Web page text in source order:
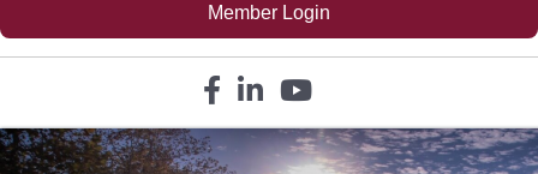
Member Login
Facebook icon
LinkedIn icon
YouTube icon